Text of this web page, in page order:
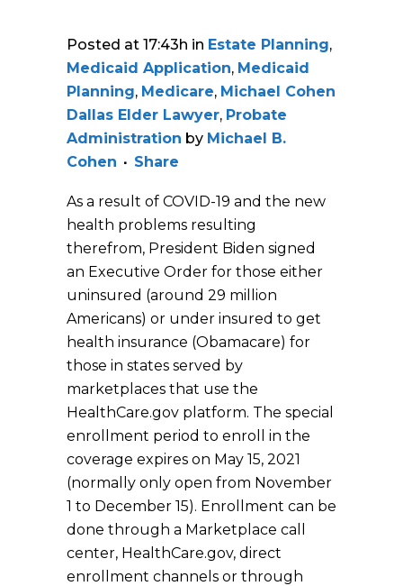
Posted at 17:43h in Estate Planning,
Medicaid Application, Medicaid
Planning, Medicare, Michael Cohen
Dallas Elder Lawyer, Probate
Administration by Michael B.
Cohen
Share
As a result of COVID-19 and the new
health problems resulting
therefrom, President Biden signed
an Executive Order for those either
uninsured (around 29 million
Americans) or under insured to get
health insurance (Obamacare) for
those in states served by
marketplaces that use the
HealthCare.gov platform. The special
enrollment period to enroll in the
coverage expires on May 15, 2021
(normally only open from November
1 to December 15). Enrollment can be
done through a Marketplace call
center, HealthCare.gov, direct
enrollment channels or through